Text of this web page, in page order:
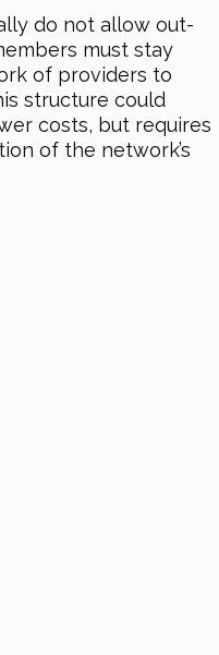
do not allow out-
must stay
of providers to
structure could
costs, but requires
of the network’s